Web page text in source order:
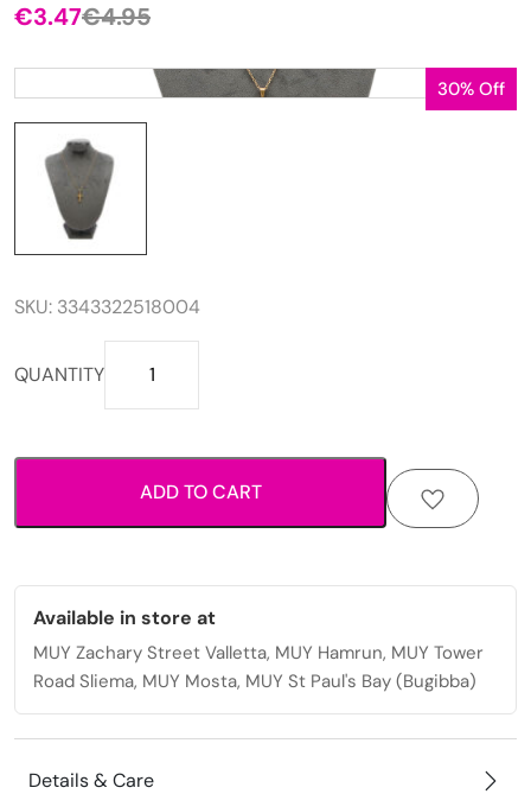
€4.95Original
was:
€3.47
Current
is:
30% Off
SKU: 3343322518004
QUANTITY
cross
quantity
ADD TO CART
Available in store at
MUY Zachary Street Valletta, MUY Hamrun, MUY Tower
Road Sliema, MUY Mosta, MUY St Paul's Bay (Bugibba)
Details & Care